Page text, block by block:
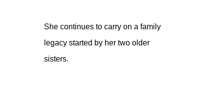
She continues to carry on a family
legacy started by her two older
sisters.